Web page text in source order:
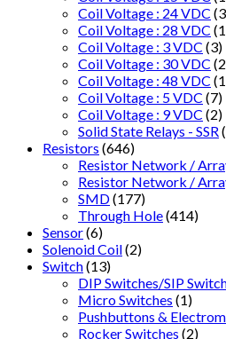
Coil Voltage : 24 VDC
Coil Voltage : 28 VDC
Coil Voltage : 3 VDC (3)
Coil Voltage : 30 VDC
Coil Voltage : 48 VDC
Coil Voltage : 5 VDC (7)
Coil Voltage : 9 VDC (2)
Solid State Relays - SSR
Resistors (646)
Resistor Network /
Resistor Network /
SMD(177)
Through Hole(414)
Sensor(6)
Solenoid Coil(2)
Switch(13)
DIP Switches/SIP
Micro Switches (1)
Pushbuttons &
Rocker Switches (2)